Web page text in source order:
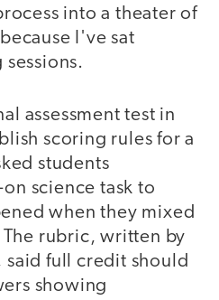
into a theater of
I've sat
assessment test in
scoring rules for a
students
science task to
when they mixed
rubric, written by
said full credit should
showing